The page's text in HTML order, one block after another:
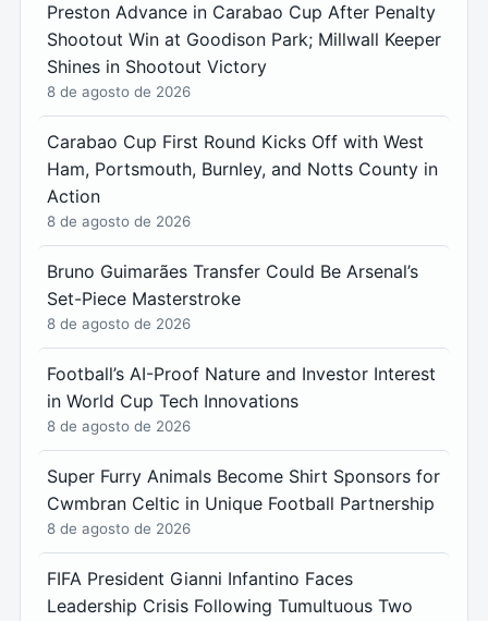
Preston Advance in Carabao Cup After Penalty
Shootout Win at Goodison Park; Millwall Keeper
Shines in Shootout Victory
8 de agosto de 2026
Carabao Cup First Round Kicks Off with West
Ham, Portsmouth, Burnley, and Notts County in
Action
8 de agosto de 2026
Bruno Guimarães Transfer Could Be Arsenal’s
Set-Piece Masterstroke
8 de agosto de 2026
Football’s AI-Proof Nature and Investor Interest
in World Cup Tech Innovations
8 de agosto de 2026
Super Furry Animals Become Shirt Sponsors for
Cwmbran Celtic in Unique Football Partnership
8 de agosto de 2026
FIFA President Gianni Infantino Faces
Leadership Crisis Following Tumultuous Two